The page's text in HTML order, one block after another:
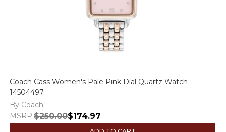
Coach Cass Women's Pale Pink Dial Quartz Watch -
14504497
By Coach
MSRP:$250.00$174.97